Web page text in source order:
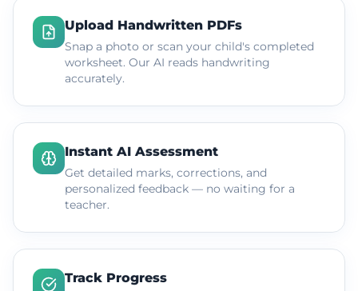
Upload Handwritten PDFs
Snap a photo or scan your child's completed
worksheet. Our AI reads handwriting
accurately.
Instant AI Assessment
Get detailed marks, corrections, and
personalized feedback — no waiting for a
teacher.
Track Progress